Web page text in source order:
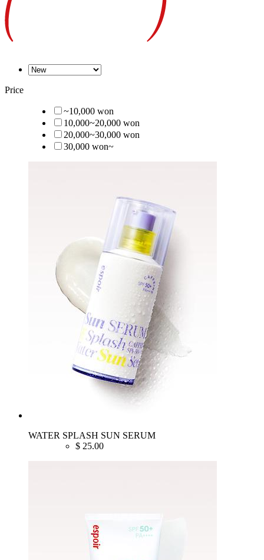
Price
~10,000 won
10,000~20,000 won
20,000~30,000 won
30,000 won~
WATER SPLASH SUN SERUM
$ 25.00